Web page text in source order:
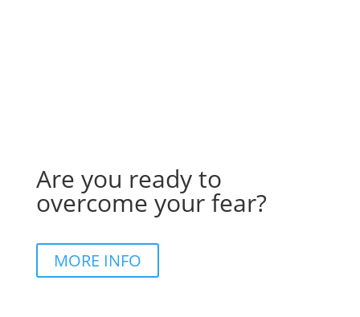
Are you ready to
overcome your fear?
MORE INFO